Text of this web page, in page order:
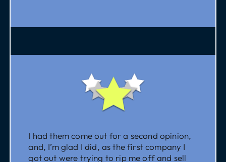
I had them come out for a second opinion,
and, I’m glad I did, as the first company I
got out were trying to rip me off and sell